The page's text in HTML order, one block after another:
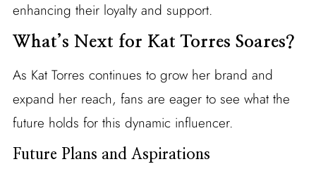
enhancing their loyalty and support.
What’s Next for Kat Torres Soares?
As Kat Torres continues to grow her brand and
expand her reach, fans are eager to see what the
future holds for this dynamic influencer.
Future Plans and Aspirations